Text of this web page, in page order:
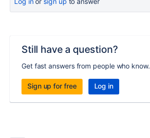
Still have a question?
Get fast answers from people who know.
Sign up for free Log in